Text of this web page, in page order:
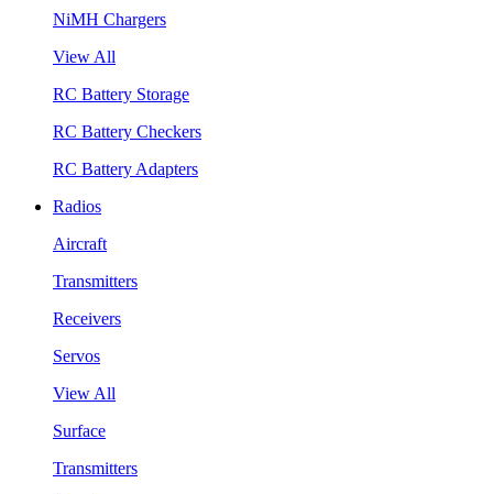
NiMH Chargers
View All
RC Battery Storage
RC Battery Checkers
RC Battery Adapters
Radios
Aircraft
Transmitters
Receivers
Servos
View All
Surface
Transmitters